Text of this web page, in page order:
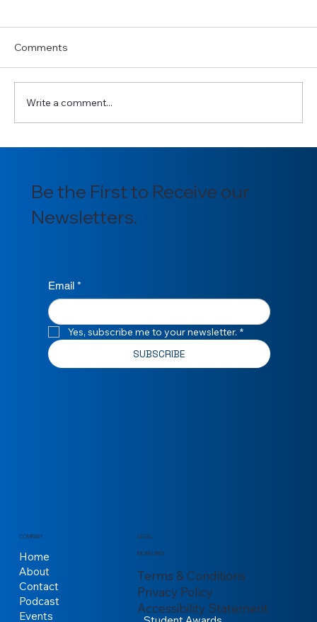
Comments
Write a comment...
Be the First to Receive our
Newsletters.
Email *
Yes, subscribe me to your newsletter. *
SUBSCRIBE
COMPANY
Home
About
Contact
Podcast
Events
LEGAL
Terms & Conditions
Privacy Policy
Accessibility Statement
MORE LINKS